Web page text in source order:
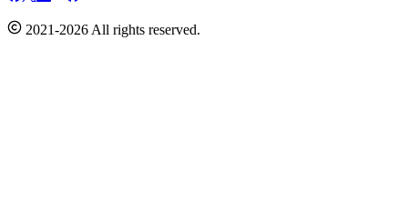
2021-2026 All rights reserved.